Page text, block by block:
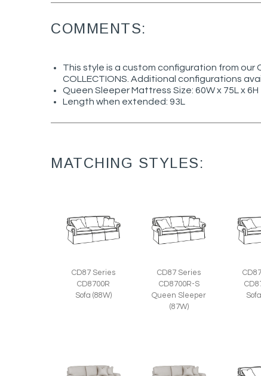
COMMENTS:
This style is a custom configuration from our
COLLECTIONS. Additional configurations
Queen Sleeper Mattress Size: 60W x 75L x 6H
Length when extended: 93L
MATCHING STYLES:
CD87 Series
CD8700R
Sofa (88W)
CD87 Series
CD8700R-S
Queen Sleeper
(87W)